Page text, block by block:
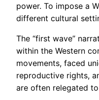
power. To impose a
different cultural
The “first wave”
within the Western
movements, faced
reproductive rights,
are often relegated